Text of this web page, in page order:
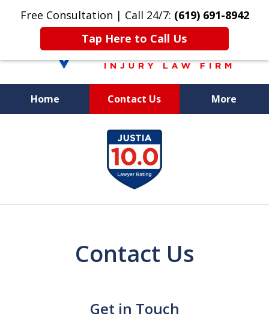
Free Consultation | Call 24/7: (619) 691-8942
Tap Here to Call Us
Home Contact Us More
We Care. We
Fight. You Win.
Contact Us
Get in Touch